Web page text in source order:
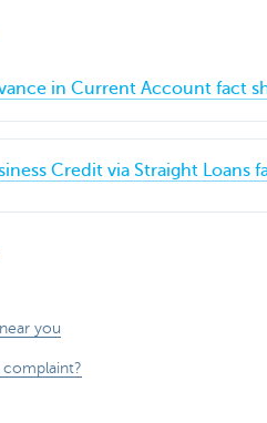
in Current Account fact
Credit via Straight Loans
you